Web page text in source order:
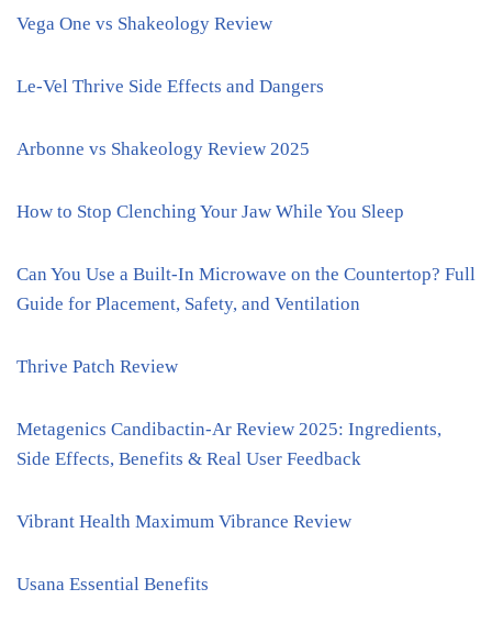
Vega One vs Shakeology Review
Le-Vel Thrive Side Effects and Dangers
Arbonne vs Shakeology Review 2025
How to Stop Clenching Your Jaw While You Sleep
Can You Use a Built-In Microwave on the Countertop? Full
Guide for Placement, Safety, and Ventilation
Thrive Patch Review
Metagenics Candibactin-Ar Review 2025: Ingredients,
Side Effects, Benefits & Real User Feedback
Vibrant Health Maximum Vibrance Review
Usana Essential Benefits